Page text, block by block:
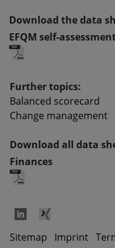
Download the data
EFQM self-
Further topics:
Balanced scorecard
Change management
Download all data
Finances
Sitemap Imprint